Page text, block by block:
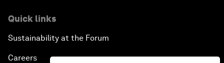
Quick links
Sustainability at the Forum
Careers